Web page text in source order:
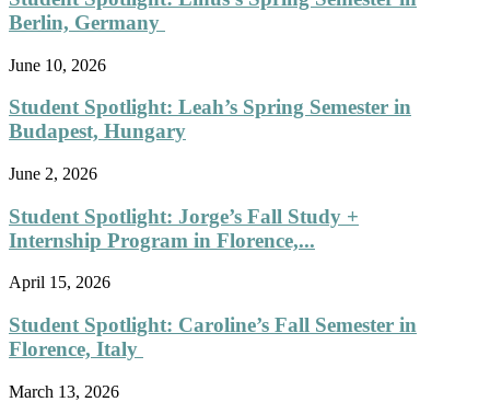
Berlin, Germany
June 10, 2026
Student Spotlight: Leah’s Spring Semester in
Budapest, Hungary
June 2, 2026
Student Spotlight: Jorge’s Fall Study +
Internship Program in Florence,...
April 15, 2026
Student Spotlight: Caroline’s Fall Semester in
Florence, Italy
March 13, 2026